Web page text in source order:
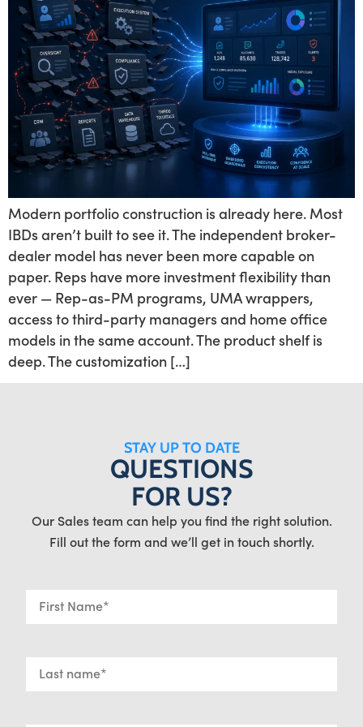
Modern portfolio construction is already here. Most
IBDs aren’t built to see it. The independent broker-
dealer model has never been more capable on
paper. Reps have more investment flexibility than
ever — Rep-as-PM programs, UMA wrappers,
access to third-party managers and home office
models in the same account. The product shelf is
deep. The customization […]
STAY UP TO DATE
QUESTIONS
FOR US?
Our Sales team can help you find the right solution.
Fill out the form and we’ll get in touch shortly.